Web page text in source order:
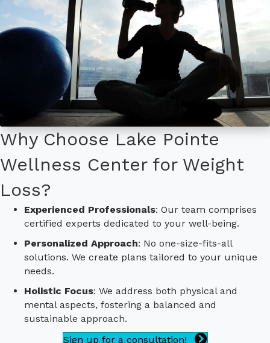
Why Choose Lake Pointe
Wellness Center for Weight
Loss?
Experienced Professionals: Our team comprises
certified experts dedicated to your well-being.
Personalized Approach: No one-size-fits-all
solutions. We create plans tailored to your unique
needs.
Holistic Focus: We address both physical and
mental aspects, fostering a balanced and
sustainable approach.
Sign up for a consultation!